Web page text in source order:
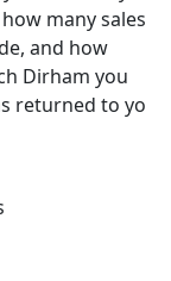
many sales
and how
Dirham you
returned to yo